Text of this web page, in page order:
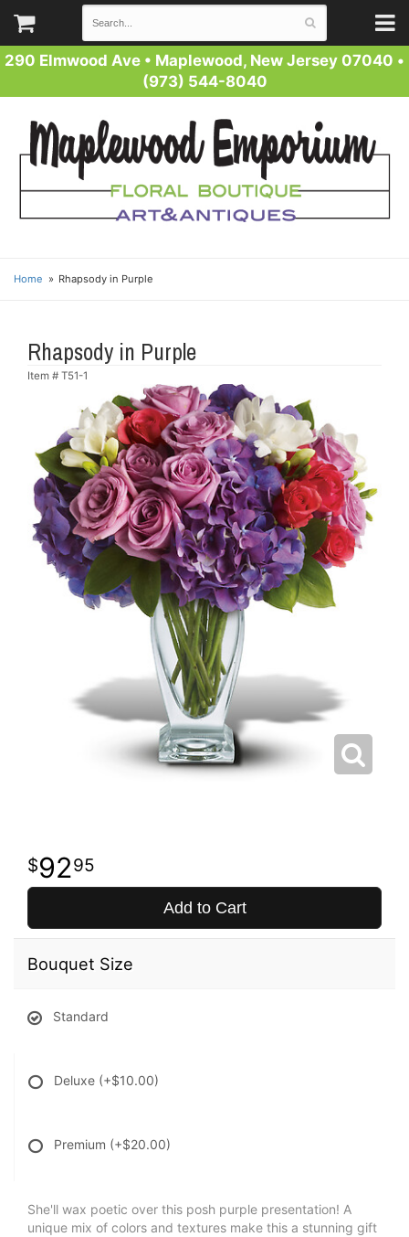
290 Elmwood Ave • Maplewood, New Jersey 07040 •
(973) 544-8040
Home Rhapsody in Purple
Rhapsody in Purple
Item # T51-1
9295
Add to Cart
Bouquet Size
Standard
Deluxe (+$10.00)
Premium (+$20.00)
She'll wax poetic over this posh purple presentation! A
unique mix of colors and textures make this a stunning gift